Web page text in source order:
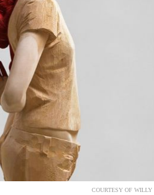
COURTESY OF WILLY